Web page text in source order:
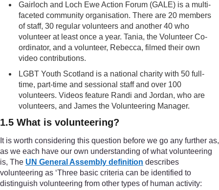
Gairloch and Loch Ewe Action Forum (GALE) is a multi-
faceted community organisation. There are 20 members
of staff, 30 regular volunteers and another 40 who
volunteer at least once a year. Tania, the Volunteer Co-
ordinator, and a volunteer, Rebecca, filmed their own
video contributions.
LGBT Youth Scotland is a national charity with 50 full-
time, part-time and sessional staff and over 100
volunteers. Videos feature Randi and Jordan, who are
volunteers, and James the Volunteering Manager.
1.5 What is volunteering?
It is worth considering this question before we go any further as,
as we each have our own understanding of what volunteering
is, The UN General Assembly definition describes
volunteering as ‘Three basic criteria can be identified to
distinguish volunteering from other types of human activity: